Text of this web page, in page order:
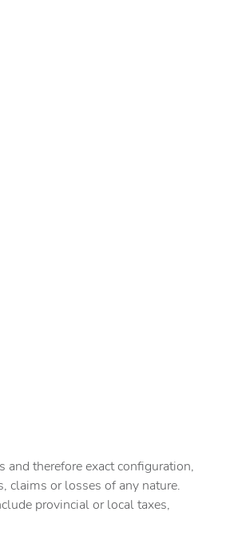
and therefore exact configuration,
claims or losses of any nature.
provincial or local taxes,